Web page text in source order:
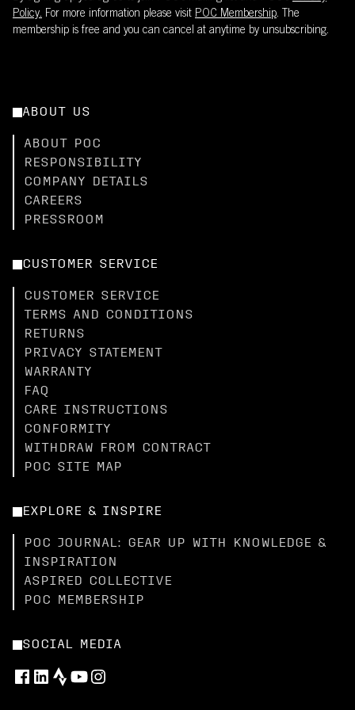
Policy. For more information please visit POC Membership. The
membership is free and you can cancel at anytime by unsubscribing.
ABOUT US
ABOUT POC
RESPONSIBILITY
COMPANY DETAILS
CAREERS
PRESSROOM
CUSTOMER SERVICE
CUSTOMER SERVICE
TERMS AND CONDITIONS
RETURNS
PRIVACY STATEMENT
WARRANTY
FAQ
CARE INSTRUCTIONS
CONFORMITY
WITHDRAW FROM CONTRACT
POC SITE MAP
EXPLORE & INSPIRE
POC JOURNAL: GEAR UP WITH KNOWLEDGE &
INSPIRATION
ASPIRED COLLECTIVE
POC MEMBERSHIP
SOCIAL MEDIA